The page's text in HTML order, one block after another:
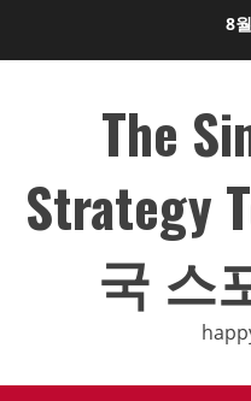
8
The
Strategy
국 스